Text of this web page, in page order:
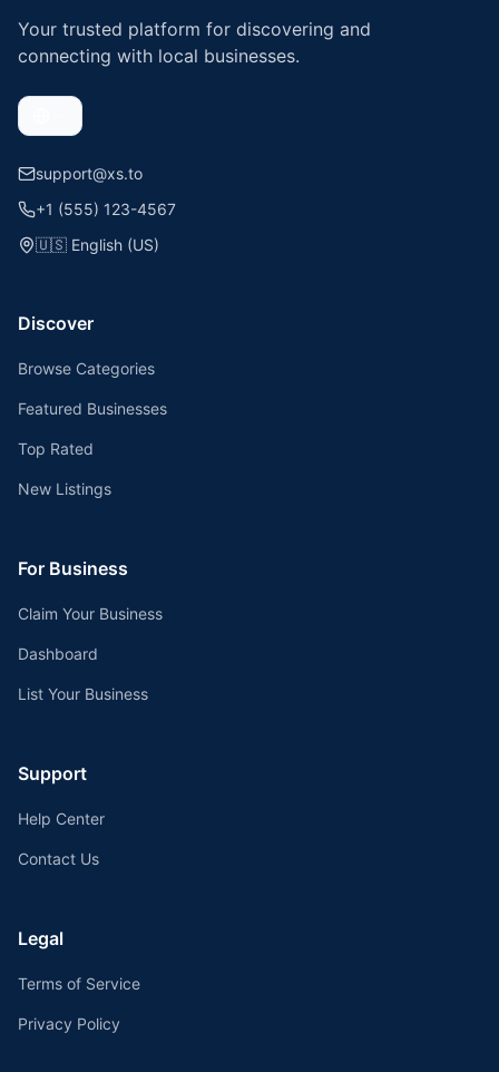
Your trusted platform for discovering and
connecting with local businesses.
support@xs.to
+1 (555) 123-4567
🇺🇸 English (US)
Discover
Browse Categories
Featured Businesses
Top Rated
New Listings
For Business
Claim Your Business
Dashboard
List Your Business
Support
Help Center
Contact Us
Legal
Terms of Service
Privacy Policy